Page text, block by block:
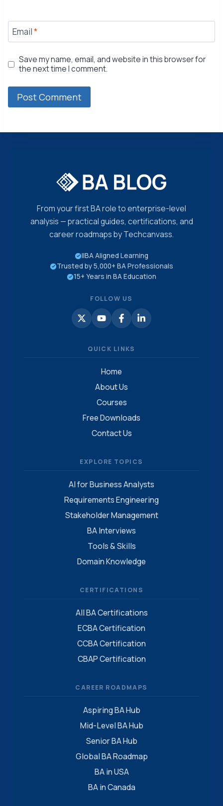
Email*
Save my name, email, and website in this browser for
the next time I comment.
From your first BA role to enterprise-level
analysis — practical guides, certifications, and
career roadmaps by Techcanvass.
IIBA Aligned Learning
Trusted by 5,000+ BA Professionals
15+ Years in BA Education
FOLLOW US
QUICK LINKS
Home
About Us
Courses
Free Downloads
Contact Us
EXPLORE TOPICS
AI for Business Analysts
Requirements Engineering
Stakeholder Management
BA Interviews
Tools & Skills
Domain Knowledge
CERTIFICATIONS
All BA Certifications
ECBA Certification
CCBA Certification
CBAP Certification
CAREER ROADMAPS
Aspiring BA Hub
Mid-Level BA Hub
Senior BA Hub
Global BA Roadmap
BA in USA
BA in Canada